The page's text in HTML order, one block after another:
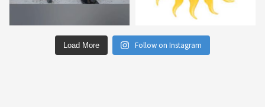
Load More Follow on Instagram